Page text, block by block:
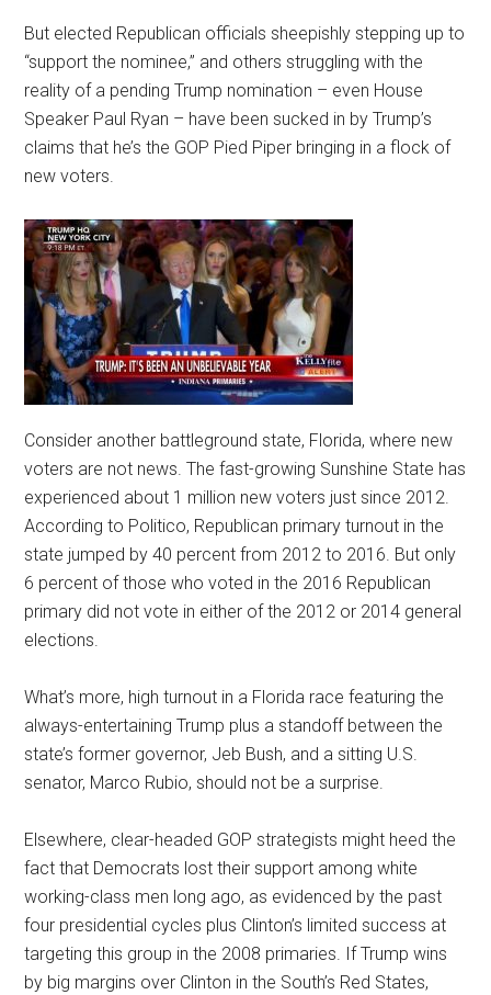
But elected Republican officials sheepishly stepping up to
“support the nominee,” and others struggling with the
reality of a pending Trump nomination – even House
Speaker Paul Ryan – have been sucked in by Trump’s
claims that he’s the GOP Pied Piper bringing in a flock of
new voters.
Consider another battleground state, Florida, where new
voters are not news. The fast-growing Sunshine State has
experienced about 1 million new voters just since 2012.
According to Politico, Republican primary turnout in the
state jumped by 40 percent from 2012 to 2016. But only
6 percent of those who voted in the 2016 Republican
primary did not vote in either of the 2012 or 2014 general
elections.
What’s more, high turnout in a Florida race featuring the
always-entertaining Trump plus a standoff between the
state’s former governor, Jeb Bush, and a sitting U.S.
senator, Marco Rubio, should not be a surprise.
Elsewhere, clear-headed GOP strategists might heed the
fact that Democrats lost their support among white
working-class men long ago, as evidenced by the past
four presidential cycles plus Clinton’s limited success at
targeting this group in the 2008 primaries. If Trump wins
by big margins over Clinton in the South’s Red States,